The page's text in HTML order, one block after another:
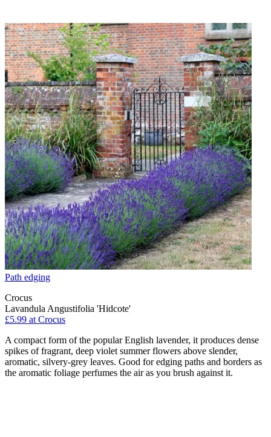
Path edging
Crocus
Lavandula Angustifolia 'Hidcote'
£5.99 at Crocus
A compact form of the popular English lavender, it produces dense
spikes of fragrant, deep violet summer flowers above slender,
aromatic, silvery-grey leaves. Good for edging paths and borders as
the aromatic foliage perfumes the air as you brush against it.